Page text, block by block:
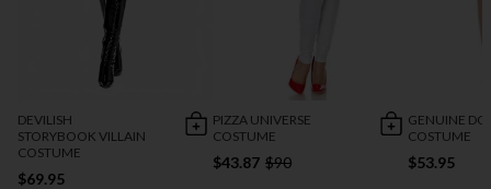
DEVILISH
STORYBOOK VILLAIN
COSTUME
$69.95
PIZZA UNIVERSE
COSTUME
$43.87 $90
GENUINE
COSTUME
$53.95